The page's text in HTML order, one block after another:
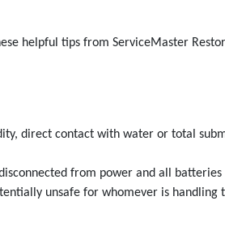
helpful tips from ServiceMaster
direct contact with water or total
from power and all batteries
unsafe for whomever is handling